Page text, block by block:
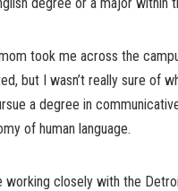
took me across the
but I wasn’t really sure of
a degree in
of human language.
working closely with the